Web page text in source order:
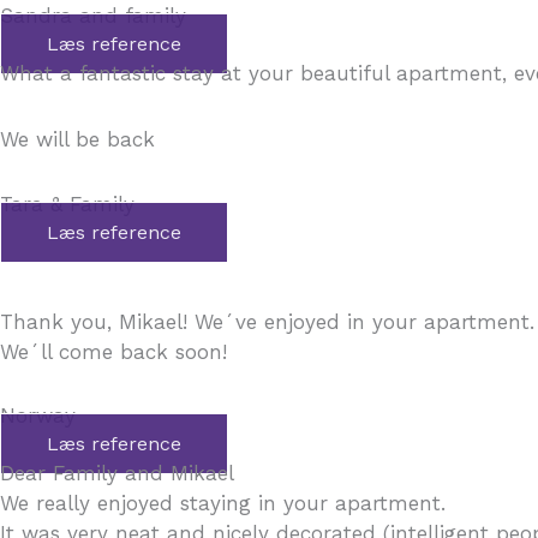
Sandra and family
Læs reference
What a fantastic stay at your beautiful apartment,
We will be back
Tara & Family
Læs reference
Thank you, Mikael! We´ve enjoyed in your
We´ll come back soon!
Norway
Læs reference
Dear Family and Mikael
We really enjoyed staying in your apartment.